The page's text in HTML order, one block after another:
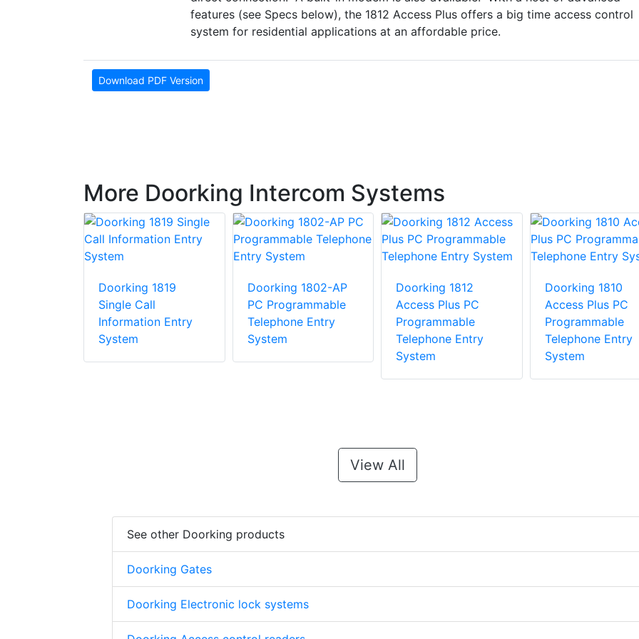
features (see Specs below), the 1812 Access Plus offers a big time access control
system for residential applications at an affordable price.
Download PDF Version
More Doorking Intercom Systems
Doorking 1819
Single Call
Information Entry
System
Doorking 1802-AP
PC Programmable
Telephone Entry
System
Doorking 1812
Access Plus PC
Programmable
Telephone Entry
System
Doorking 1810
Access Plus PC
Programmable
Telephone Entry
System
View All
See other Doorking products
Doorking Gates
Doorking Electronic lock systems